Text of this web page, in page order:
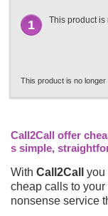
1 This product
This product is no longer
Call2Call offer
s simple,
With Call2Call you
cheap calls to
nonsense service